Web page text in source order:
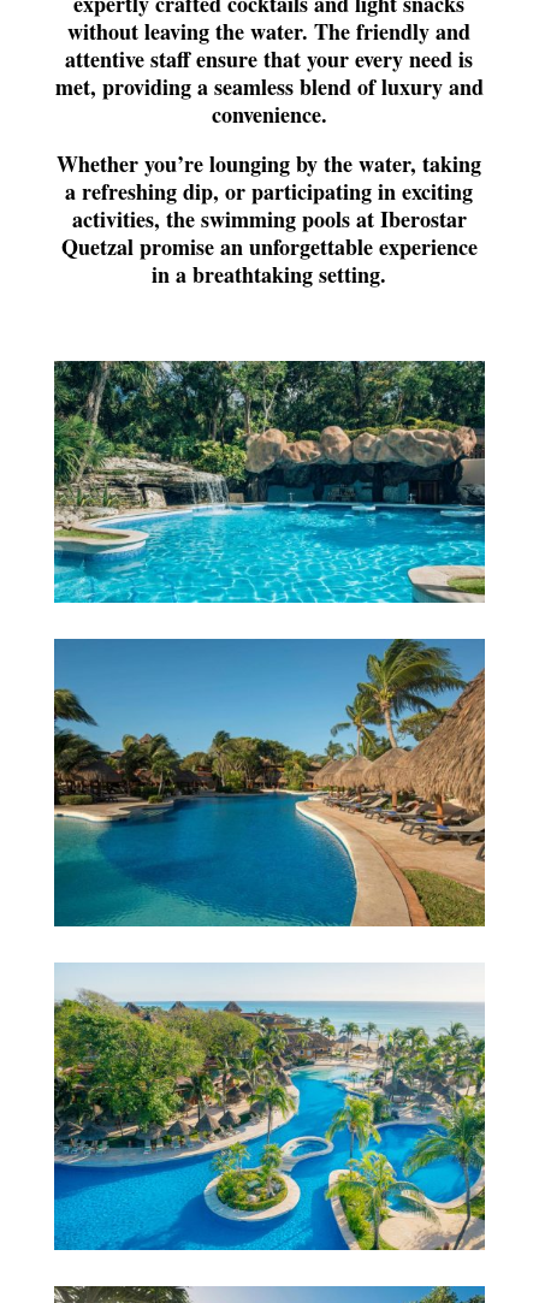
without leaving the water. The friendly and
attentive staff ensure that your every need is
met, providing a seamless blend of luxury and
convenience.
Whether you’re lounging by the water, taking
a refreshing dip, or participating in exciting
activities, the swimming pools at Iberostar
Quetzal promise an unforgettable experience
in a breathtaking setting.